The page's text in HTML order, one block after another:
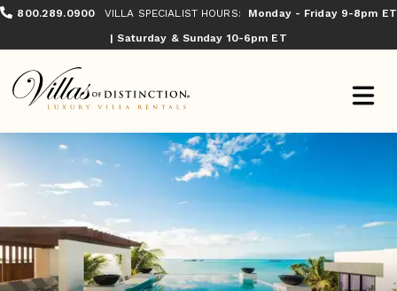
800.289.0900 VILLA SPECIALIST HOURS:
Monday - Friday 9-8pm ET
| Saturday & Sunday 10-6pm ET